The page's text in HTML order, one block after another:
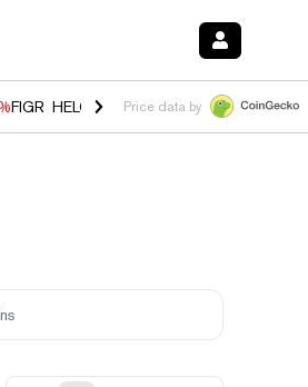
FIGR_HELOC $1.035 0.20%HYPE $55.63
Price data by